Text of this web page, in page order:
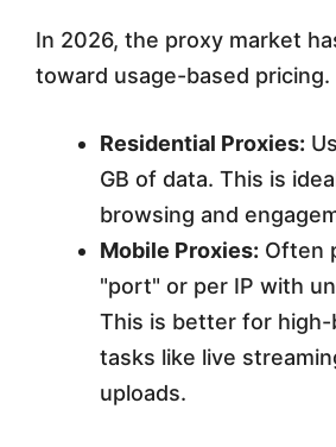
In 2026, the proxy market
toward usage-based pricing.
Residential Proxies:
GB of data. This is
browsing and
Mobile Proxies: Often
"port" or per IP with
This is better for
tasks like live
uploads.